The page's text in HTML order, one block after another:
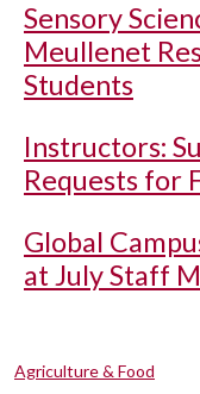
Sensory
Meullenet
Students
Instructors:
Requests for
Global
at July Staff
Agriculture & Food